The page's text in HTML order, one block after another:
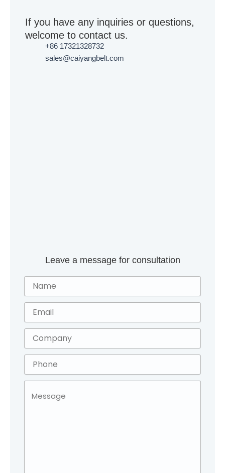
If you have any inquiries or questions,
welcome to contact us.
+86 17321328732
sales@caiyangbelt.com
Leave a message for consultation